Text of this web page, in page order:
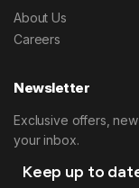
About Us
Careers
Newsletter
Exclusive offers,
your inbox.
Keep up to